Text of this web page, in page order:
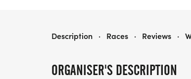
ORGANISER'S DESCRIPTION
LEICESTERSHIRE RUNNING FESTIVAL
Description · Races · Reviews ·